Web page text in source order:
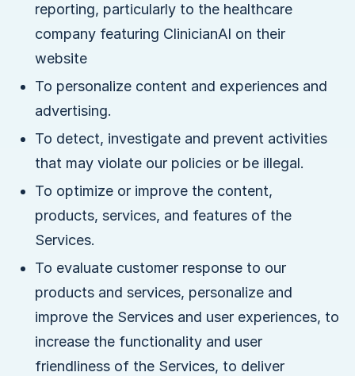
reporting, particularly to the healthcare
company featuring ClinicianAI on their
website
To personalize content and experiences and
advertising.
To detect, investigate and prevent activities
that may violate our policies or be illegal.
To optimize or improve the content,
products, services, and features of the
Services.
To evaluate customer response to our
products and services, personalize and
improve the Services and user experiences, to
increase the functionality and user
friendliness of the Services, to deliver